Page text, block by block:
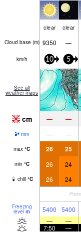
clear clear
Cloud base (m) 9350 —
km/h 10 5
See all
weather maps
cm — —
mm — —
max °C 26 25
min °C 26 24
chill °C 26 24
Freezing
level m 5400 5400
—
—
7:50
—